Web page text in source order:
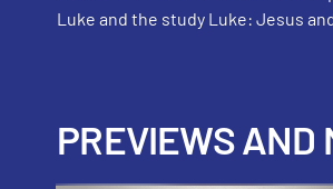
Luke and the study Luke: Jesus
PREVIEWS AND